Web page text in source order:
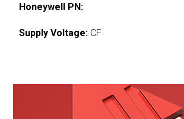
Honeywell PN:
Supply Voltage: CF